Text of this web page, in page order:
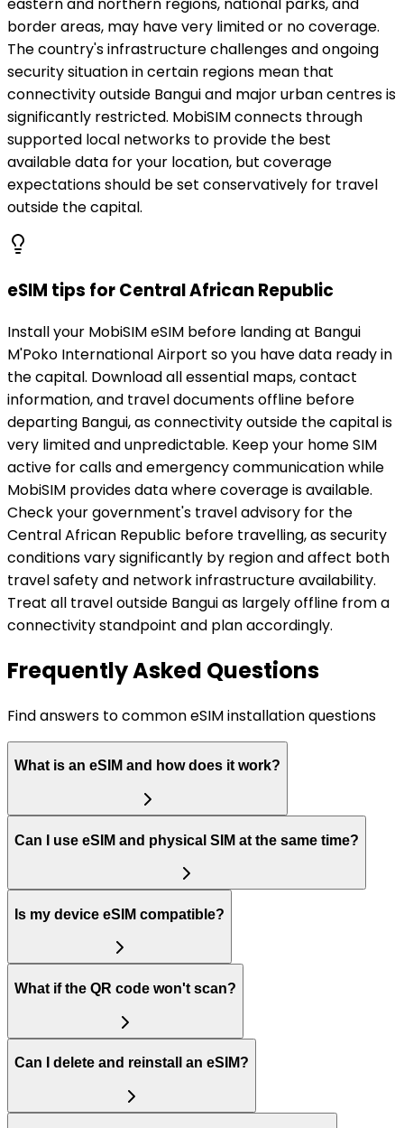
border areas, may have very limited or no coverage.
The country's infrastructure challenges and ongoing
security situation in certain regions mean that
connectivity outside Bangui and major urban centres is
significantly restricted. MobiSIM connects through
supported local networks to provide the best
available data for your location, but coverage
expectations should be set conservatively for travel
outside the capital.
eSIM tips for Central African Republic
Install your MobiSIM eSIM before landing at Bangui
M'Poko International Airport so you have data ready in
the capital. Download all essential maps, contact
information, and travel documents offline before
departing Bangui, as connectivity outside the capital is
very limited and unpredictable. Keep your home SIM
active for calls and emergency communication while
MobiSIM provides data where coverage is available.
Check your government's travel advisory for the
Central African Republic before travelling, as security
conditions vary significantly by region and affect both
travel safety and network infrastructure availability.
Treat all travel outside Bangui as largely offline from a
connectivity standpoint and plan accordingly.
Frequently Asked Questions
Find answers to common eSIM installation questions
What is an eSIM and how does it work?
Can I use eSIM and physical SIM at the same time?
Is my device eSIM compatible?
What if the QR code won't scan?
Can I delete and reinstall an eSIM?